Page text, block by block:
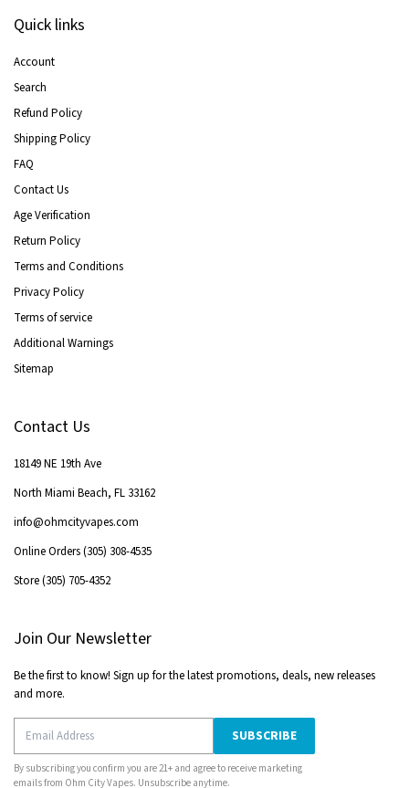
Quick links
Account
Search
Refund Policy
Shipping Policy
FAQ
Contact Us
Age Verification
Return Policy
Terms and Conditions
Privacy Policy
Terms of service
Additional Warnings
Sitemap
Contact Us
18149 NE 19th Ave
North Miami Beach, FL 33162
info@ohmcityvapes.com
Online Orders(305) 308-4535
Store(305) 705-4352
Join Our Newsletter
Be the first to know! Sign up for the latest promotions, deals, new releases
and more.
SUBSCRIBE
By subscribing you confirm you are 21+ and agree to receive marketing
emails from Ohm City Vapes. Unsubscribe anytime.